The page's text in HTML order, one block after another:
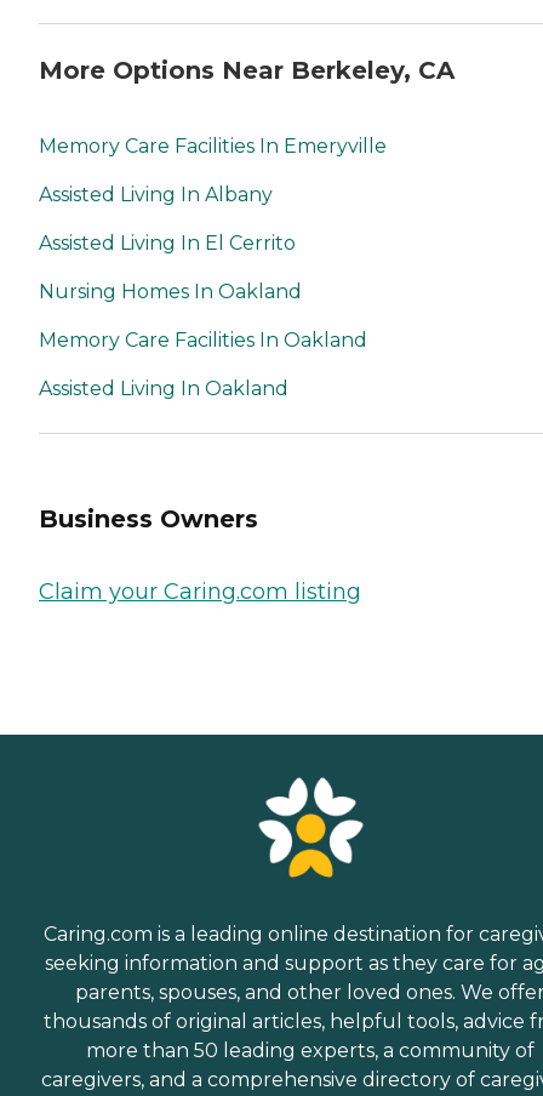
More Options Near Berkeley, CA
Memory Care Facilities In Emeryville
Assisted Living In Albany
Assisted Living In El Cerrito
Nursing Homes In Oakland
Memory Care Facilities In Oakland
Assisted Living In Oakland
Business Owners
Claim your Caring.com listing
Caring.com is a leading online destination for
seeking information and support as they care for
parents, spouses, and other loved ones. We
thousands of original articles, helpful tools, advice
more than 50 leading experts, a community of
caregivers, and a comprehensive directory of